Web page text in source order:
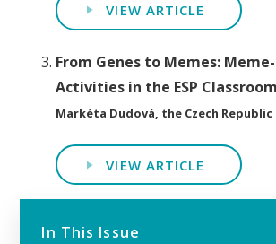
VIEW ARTICLE
From Genes to Memes:
Activities in the ESP Classroom
Markéta Dudová, the Czech Republic
VIEW ARTICLE
In This Issue